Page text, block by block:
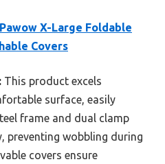
Pawow X-Large Foldable
Covers
This product excels
surface, easily
frame and dual clamp
preventing wobbling during
covers ensure